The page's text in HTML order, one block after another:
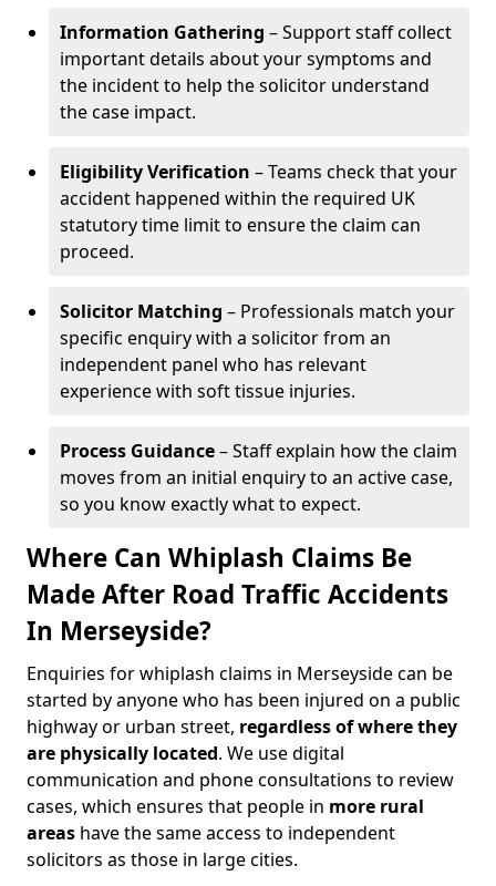
Information Gathering – Support staff collect
important details about your symptoms and
the incident to help the solicitor understand
the case impact.
Eligibility Verification – Teams check that your
accident happened within the required UK
statutory time limit to ensure the claim can
proceed.
Solicitor Matching – Professionals match your
specific enquiry with a solicitor from an
independent panel who has relevant
experience with soft tissue injuries.
Process Guidance– Staff explain how the claim
moves from an initial enquiry to an active case,
so you know exactly what to expect.
Where Can Whiplash Claims Be
Made After Road Traffic Accidents
In Merseyside?
Enquiries for whiplash claims in Merseyside can be
started by anyone who has been injured on a public
highway or urban street, regardless of where they
are physically located. We use digital
communication and phone consultations to review
cases, which ensures that people in more rural
areas have the same access to independent
solicitors as those in large cities.